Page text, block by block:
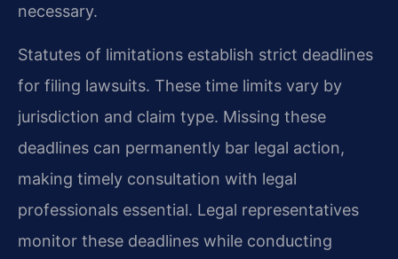
necessary.
Statutes of limitations establish strict deadlines
for filing lawsuits. These time limits vary by
jurisdiction and claim type. Missing these
deadlines can permanently bar legal action,
making timely consultation with legal
professionals essential. Legal representatives
monitor these deadlines while conducting